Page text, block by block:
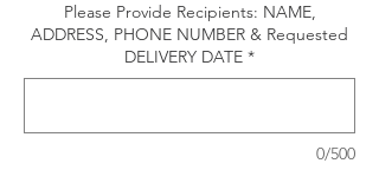
Please Provide Recipients: NAME,
ADDRESS, PHONE NUMBER & Requested
DELIVERY DATE *
0/500